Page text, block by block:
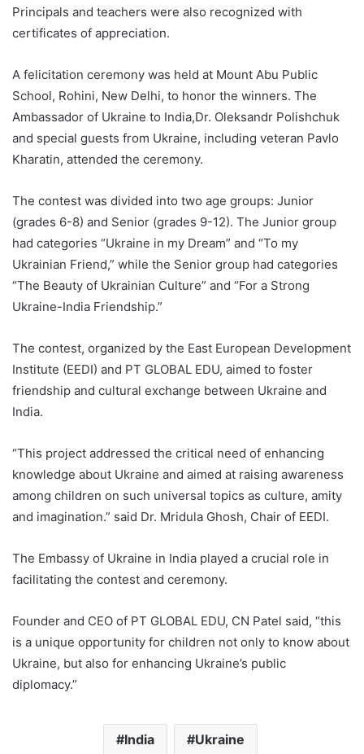
Principals and teachers were also recognized with
certificates of appreciation.
A felicitation ceremony was held at Mount Abu Public
School, Rohini, New Delhi, to honor the winners. The
Ambassador of Ukraine to India,Dr. Oleksandr Polishchuk
and special guests from Ukraine, including veteran Pavlo
Kharatin, attended the ceremony.
The contest was divided into two age groups: Junior
(grades 6-8) and Senior (grades 9-12). The Junior group
had categories “Ukraine in my Dream” and “To my
Ukrainian Friend,” while the Senior group had categories
“The Beauty of Ukrainian Culture” and “For a Strong
Ukraine-India Friendship.”
The contest, organized by the East European Development
Institute (EEDI) and PT GLOBAL EDU, aimed to foster
friendship and cultural exchange between Ukraine and
India.
“This project addressed the critical need of enhancing
knowledge about Ukraine and aimed at raising awareness
among children on such universal topics as culture, amity
and imagination.” said Dr. Mridula Ghosh, Chair of EEDI.
The Embassy of Ukraine in India played a crucial role in
facilitating the contest and ceremony.
Founder and CEO of PT GLOBAL EDU, CN Patel said, “this
is a unique opportunity for children not only to know about
Ukraine, but also for enhancing Ukraine’s public
diplomacy.”
India Ukraine